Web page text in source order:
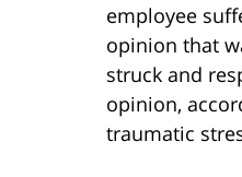
employee
opinion that
struck and
opinion,
traumatic